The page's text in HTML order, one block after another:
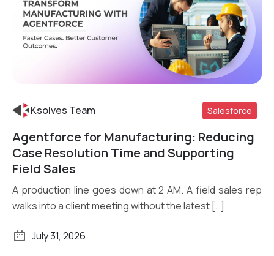
Read More
Ksolves Team Salesforce
Agentforce for Manufacturing: Reducing
Case Resolution Time and Supporting
Field Sales
A production line goes down at 2 AM. A field sales rep
walks into a client meeting without the latest […]
July 31, 2026